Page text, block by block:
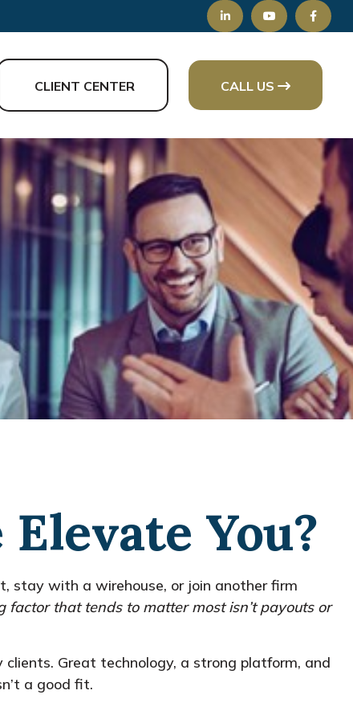
CLIENT CENTER CALL US
You?
stay with a wirehouse, or join another firm
factor that tends to matter most isn’t payouts or
Great technology, a strong platform, and
a good fit.